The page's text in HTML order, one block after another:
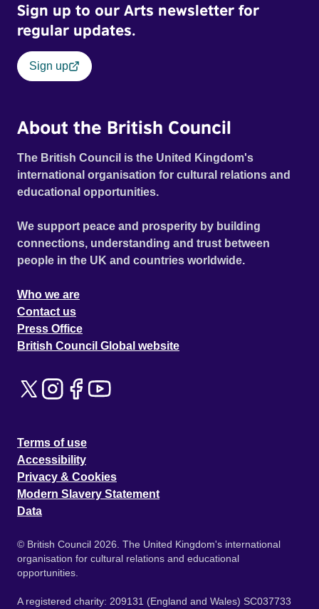
Sign up to our Arts newsletter for
regular updates.
Sign up
About the British Council
The British Council is the United Kingdom's
international organisation for cultural relations and
educational opportunities.
We support peace and prosperity by building
connections, understanding and trust between
people in the UK and countries worldwide.
Who we are
Contact us
Press Office
British Council Global website
Terms of use
Accessibility
Privacy & Cookies
Modern Slavery Statement
Data
© British Council 2026. The United Kingdom's international
organisation for cultural relations and educational
opportunities.
A registered charity: 209131 (England and Wales) SC037733